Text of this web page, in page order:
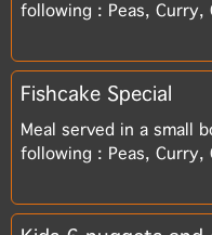
following : Peas, Curry,
Fishcake Special
Meal served in a small
following : Peas, Curry,